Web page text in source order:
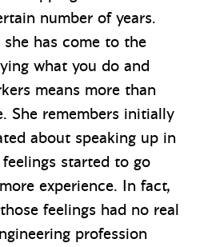
number of years.
has come to the
what you do and
means more than
She remembers initially
about speaking up in
started to go
experience. In fact,
feelings had no real
profession